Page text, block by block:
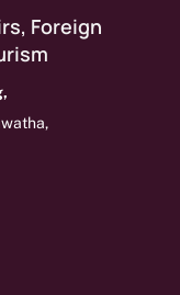
Foreign